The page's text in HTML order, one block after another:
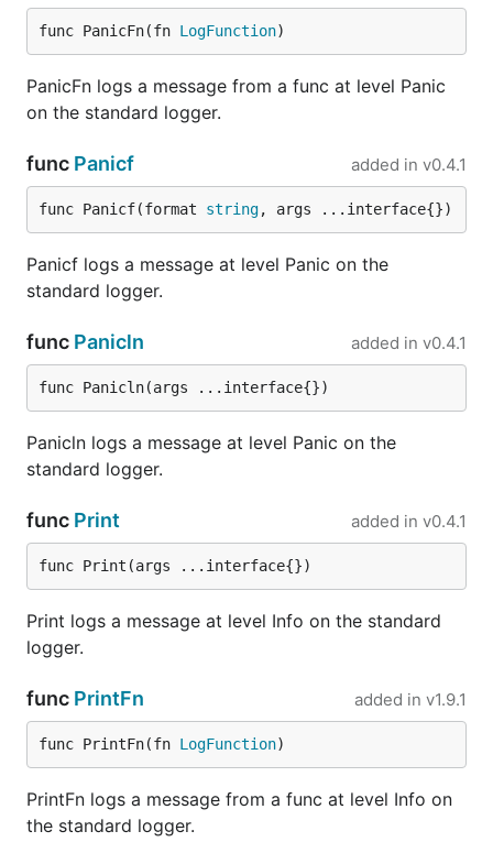
)
func TestSomething(t*testing.T){
  logger.Error("Helloerror")
assert.Equal(t, logrus.ErrorLevel,
assert.Equal(t, "Helloerror",
  hook.Reset()
Fatal handlers
Logrus can register one or more functions that will
be called when any
fatal level message is logged.
logrus performs an os.Exit(1) . This behavior may
be helpful if callers need to gracefully shutdown.
which can be intercepted with a deferred recover a
call to
os.Exit(1) can not be intercepted.
...
handler := func() {
  // gracefully shutdown something...
logrus.RegisterExitHandler(handler)
By default, Logger is protected by a mutex for
func PanicFn(fn LogFunction)
PanicFn logs a message from a func at level Panic
on the standard logger.
func Panicf added in v0.4.1
func Panicf(format string, args ...interface{})
Panicf logs a message at level Panic on the
standard logger.
func Panicln added in v0.4.1
func Panicln(args ...interface{})
Panicln logs a message at level Panic on the
standard logger.
func Print added in v0.4.1
func Print(args ...interface{})
Print logs a message at level Info on the standard
logger.
func PrintFn added in v1.9.1
func PrintFn(fn LogFunction)
PrintFn logs a message from a func at level Info on
the standard logger.